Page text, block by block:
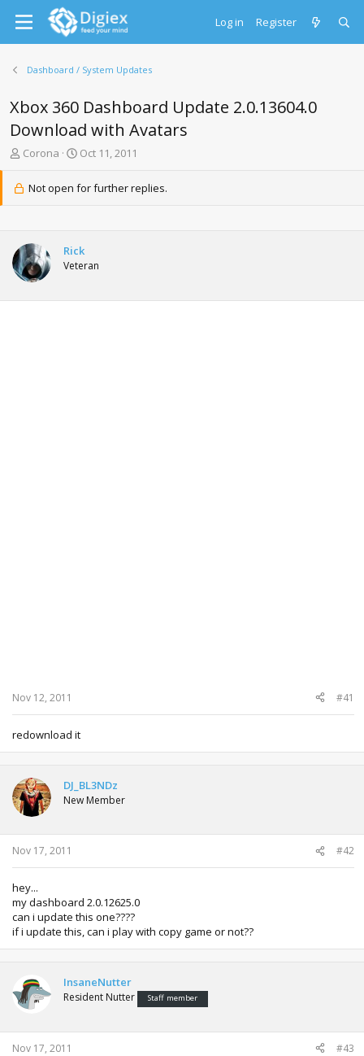
Log in Register
Dashboard / System Updates
Xbox 360 Dashboard Update 2.0.13604.0
Download with Avatars
T
e
t
a
r
t
Corona
S
a
r
t
e
Oct 11, 2011
Not open for further replies.
Rick
Veteran
Nov 12, 2011 #41
redownload it
DJ_BL3NDz
New Member
Nov 17, 2011 #42
hey...
my dashboard 2.0.12625.0
can i update this one????
if i update this, can i play with copy game or not??
InsaneNutter
Resident Nutter Staff member
Nov 17, 2011 #43